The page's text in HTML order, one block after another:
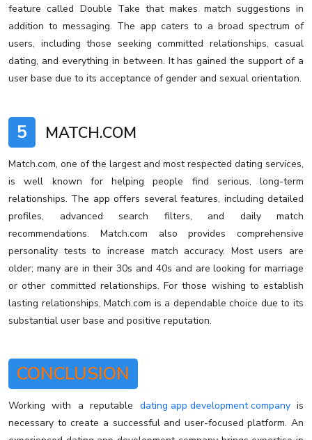
feature called Double Take that makes match suggestions in
addition to messaging. The app caters to a broad spectrum of
users, including those seeking committed relationships, casual
dating, and everything in between. It has gained the support of a
user base due to its acceptance of gender and sexual orientation.
5 MATCH.COM
Match.com, one of the largest and most respected dating services,
is well known for helping people find serious, long-term
relationships. The app offers several features, including detailed
profiles, advanced search filters, and daily match
recommendations. Match.com also provides comprehensive
personality tests to increase match accuracy. Most users are
older; many are in their 30s and 40s and are looking for marriage
or other committed relationships. For those wishing to establish
lasting relationships, Match.com is a dependable choice due to its
substantial user base and positive reputation.
CONCLUSION
Working with a reputable dating app development companyis
necessary to create a successful and user-focused platform. An